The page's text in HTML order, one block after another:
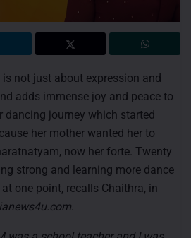
is not just about expression and
adds immense joy and peace to
dancing journey which started
her mother wanted her to
now her forte. Twenty
strong and learning more dance
one point, recalls Chaithra, in